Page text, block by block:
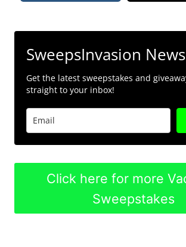
SweepsInvasion
Get the latest sweepstakes and
straight to your inbox!
Click here for more
Sweepstakes